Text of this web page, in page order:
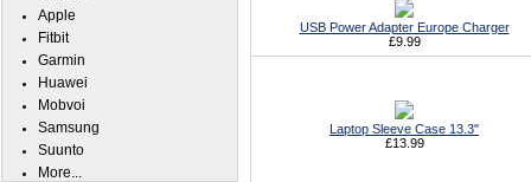
USB Power Adapter Europe Charger
£9.99
Laptop Sleeve Case 13.3"
£13.99
Apple
Fitbit
Garmin
Huawei
Mobvoi
Samsung
Suunto
More...